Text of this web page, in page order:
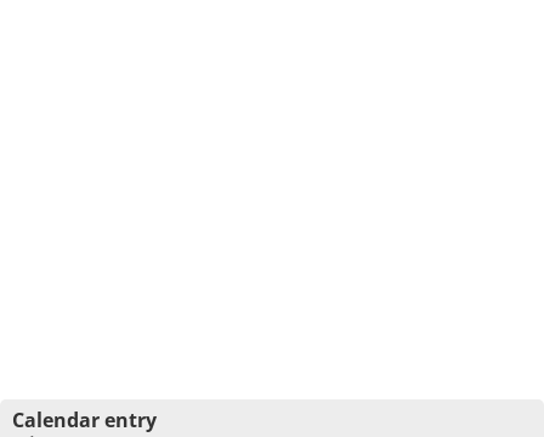
Calendar entry